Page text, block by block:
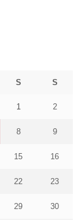
S S
1 2
8 9
15 16
22 23
29 30